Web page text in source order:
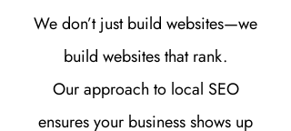
We don’t just build websites—we
build websites that rank.
Our approach to local SEO
ensures your business shows up